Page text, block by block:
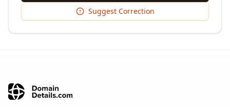
Suggest Correction